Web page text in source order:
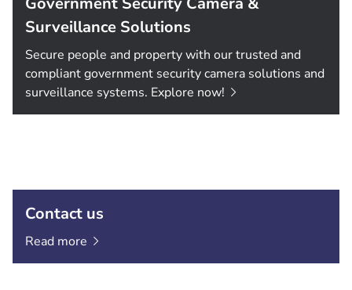
Surveillance Solutions
Secure people and property with our trusted and
compliant government security camera solutions and
surveillance systems. Explore now!
Contact us
Read more